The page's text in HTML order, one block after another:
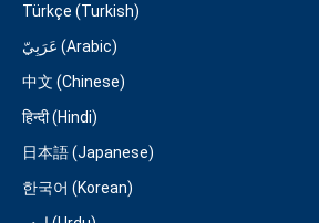
Türkçe (Turkish)
عَرَبِيّ (Arabic)
中文 (Chinese)
हिन्दी (Hindi)
日本語 (Japanese)
한국어 (Korean)